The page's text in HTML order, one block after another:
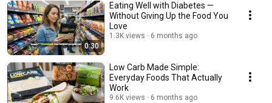
0:30
Eating Well with Diabetes —
Without Giving Up the Food You
Love
1.3K views 6 months ago
Low Carb Made Simple:
Everyday Foods That Actually
Work
9.6K views 6 months ago